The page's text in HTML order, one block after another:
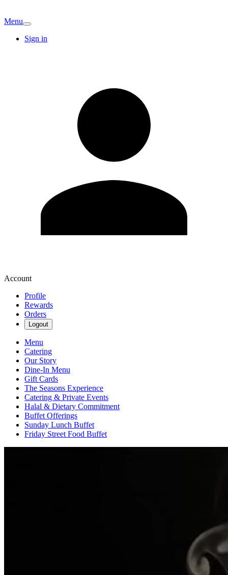
Menu
Sign in
Account
Profile
Rewards
Orders
Logout
Menu
Catering
Our Story
Dine-In Menu
Gift Cards
The Seasons Experience
Catering & Private Events
Halal & Dietary Commitment
Buffet Offerings
Sunday Lunch Buffet
Friday Street Food Buffet